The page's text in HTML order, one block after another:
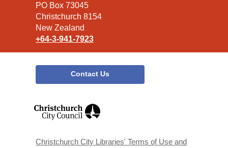
Library
PO Box 73045
Christchurch 8154
New Zealand
+64-3-941-7923
Contact Us
window
Christchurch City Libraries' Terms of Use and